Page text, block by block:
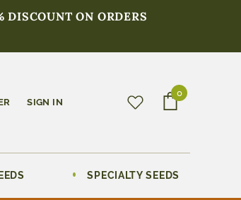
DISCOUNT ON ORDERS
SIGN IN
0
SPECIALTY SEEDS